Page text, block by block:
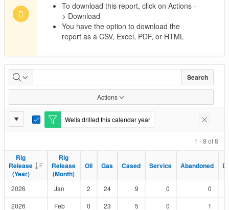
To download this report, click on Actions -
> Download
You have the option to download the
report as a CSV, Excel, PDF, or HTML
Wells
Drilled
by
Status
Search
Actions
Report
Wells drilled this calendar year
E
F
i
l
Remove
1 - 8 of 8
Rig
Release
(Year)
Rig
Release
(Month)
Oil Gas Cased Service Abandoned
Rig
Release
(Year)
Rig
Release
(Month)
Oil Gas Cased Service Abandoned
2026 Jan 2 24 9 0
0
2026
Feb 0 23 5 0
1